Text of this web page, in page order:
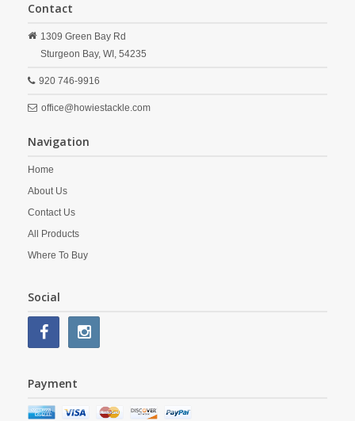
Contact
1309 Green Bay Rd
Sturgeon Bay, WI, 54235
920 746-9916
office@howiestackle.com
Navigation
Home
About Us
Contact Us
All Products
Where To Buy
Social
Payment